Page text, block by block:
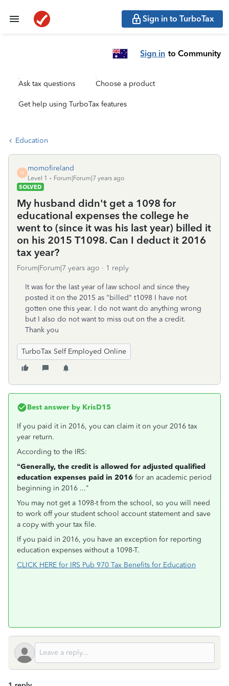
Sign in to TurboTax
Sign in to Community
Ask tax questions Choose a product
Get help using TurboTax features
Education
M
momofireland
Level 1
Forum|Forum|7 years ago
SOLVED
My husband didn't get a 1098 for
educational expenses the college he
went to (since it was his last year) billed it
on his 2015 T1098. Can I deduct it 2016
tax year?
Forum|Forum|7 years ago 1 reply
It was for the last year of law school and since they
posted it on the 2015 as "billed" t1098 I have not
gotten one this year. I do not want do anything wrong
but I also do not want to miss out on the a credit.
Thank you
TurboTax Self Employed Online
Best answer by KrisD15
If you paid it in 2016, you can claim it on your 2016 tax
year return.
According to the IRS:
“Generally, the credit is allowed for adjusted qualified
education expenses paid in 2016 for an academic period
beginning in 2016 ..."
You may not get a 1098-t from the school, so you will need
to work off your student school account statement and save
a copy with your tax file.
If you paid in 2016, you have an exception for reporting
education expenses without a 1098-T.
CLICK HERE for IRS Pub 970 Tax Benefits for Education